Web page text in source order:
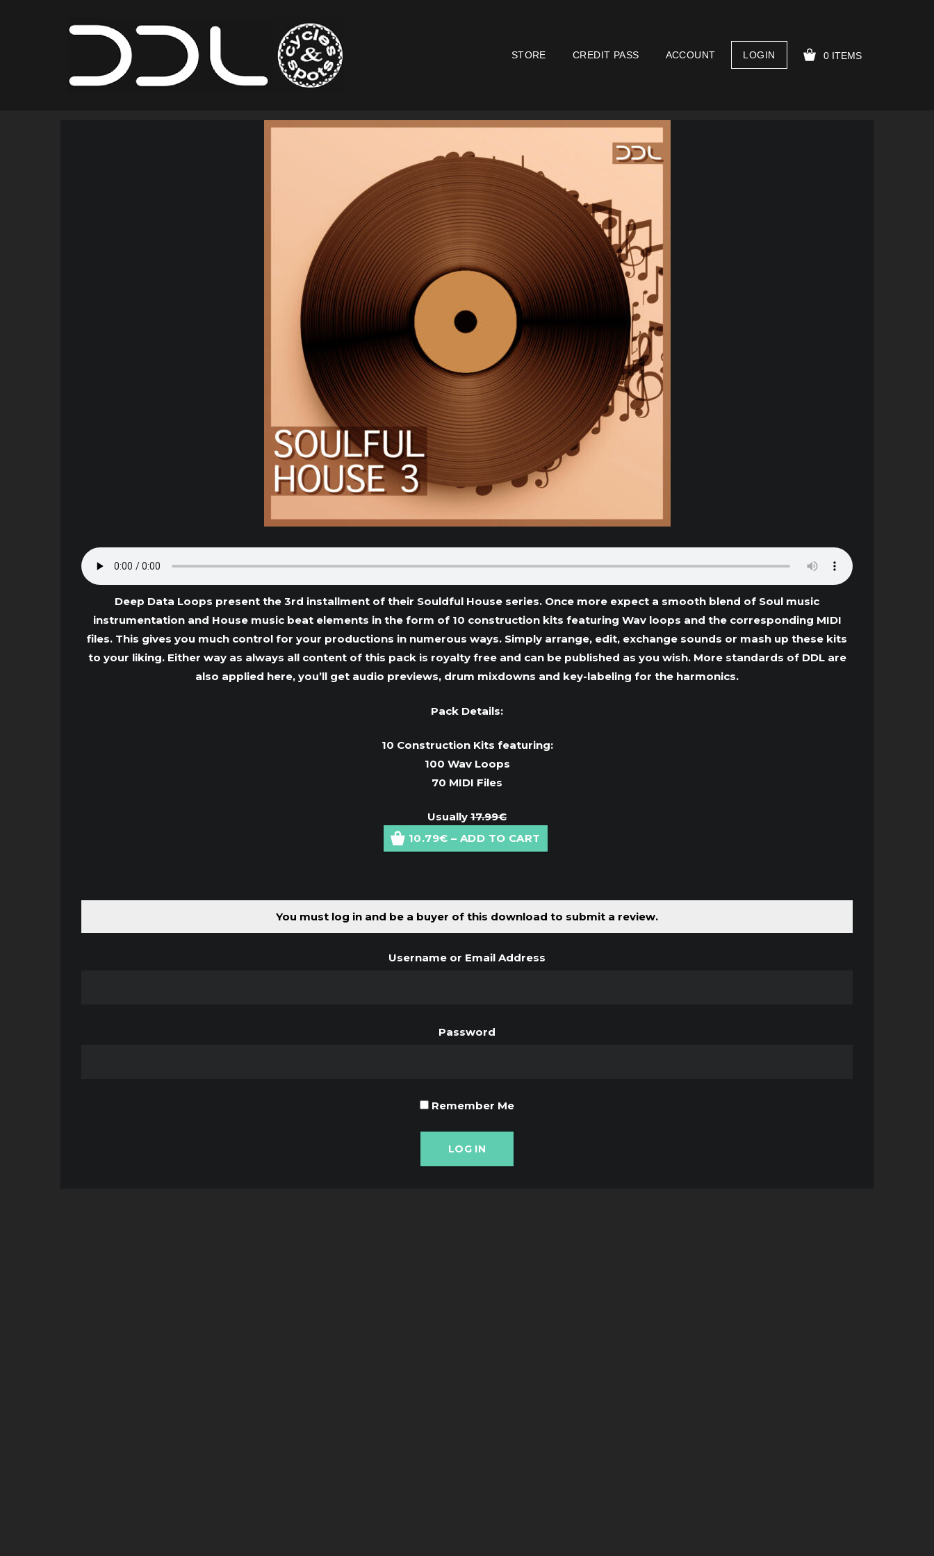
STORE CREDIT PASS ACCOUNT LOGIN 0 ITEMS
Deep Data Loops present the 3rd installment of their Souldful House series. Once more expect a smooth blend of Soul music
instrumentation and House music beat elements in the form of 10 construction kits featuring Wav loops and the corresponding MIDI
files. This gives you much control for your productions in numerous ways. Simply arrange, edit, exchange sounds or mash up these kits
to your liking. Either way as always all content of this pack is royalty free and can be published as you wish. More standards of DDL are
also applied here, you’ll get audio previews, drum mixdowns and key-labeling for the harmonics.
Pack Details:
10 Construction Kits featuring:
100 Wav Loops
70 MIDI Files
Usually 17.99€
10.79€ – ADD TO CART
You must log in and be a buyer of this download to submit a review.
Username or Email Address
Password
Remember Me